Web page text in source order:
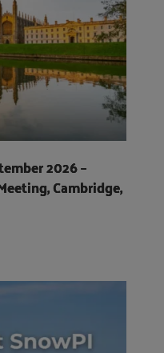
2026 –
Cambridge,